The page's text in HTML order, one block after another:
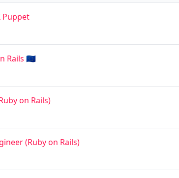
Puppet
Rails 🇪🇺
on Rails)
(Ruby on Rails)